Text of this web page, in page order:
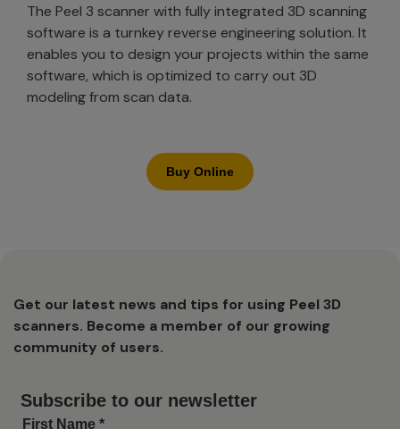
The Peel 3 scanner with fully integrated 3D scanning
software is a turnkey reverse engineering solution. It
enables you to design your projects within the same
software, which is optimized to carry out 3D
modeling from scan data.
Buy Online
Get our latest news and tips for using Peel 3D
scanners. Become a member of our growing
community of users.